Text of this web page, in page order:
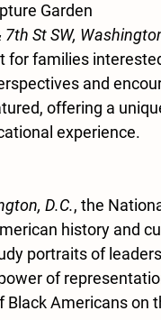
Garden
St SW,
for families
and
offering a
experience.
D.C., the
history and
portraits of
of
Americans on